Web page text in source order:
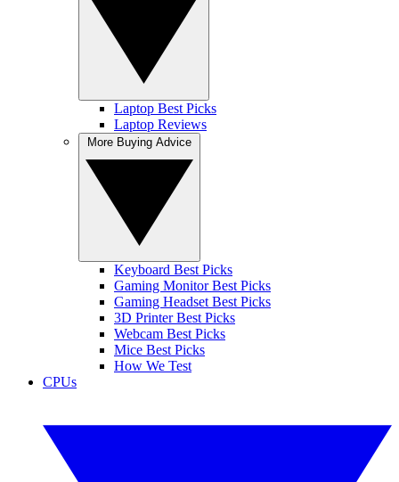
Laptop Best Picks
Laptop Reviews
Keyboard Best Picks
Gaming Monitor Best Picks
Gaming Headset Best Picks
3D Printer Best Picks
Webcam Best Picks
Mice Best Picks
How We Test
CPUs